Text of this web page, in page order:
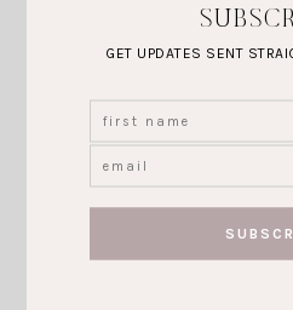
GET UPDATES SENT